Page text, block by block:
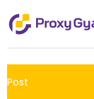
Post